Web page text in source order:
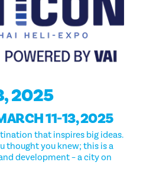
2025
11-13, 2025
that inspires big ideas.
thought you knew; this is a
development – a city on